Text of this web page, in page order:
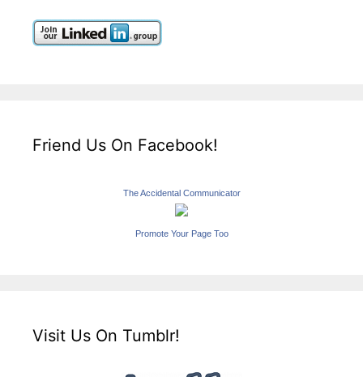
Friend Us On Facebook!
The Accidental Communicator
Promote Your Page Too
Visit Us On Tumblr!